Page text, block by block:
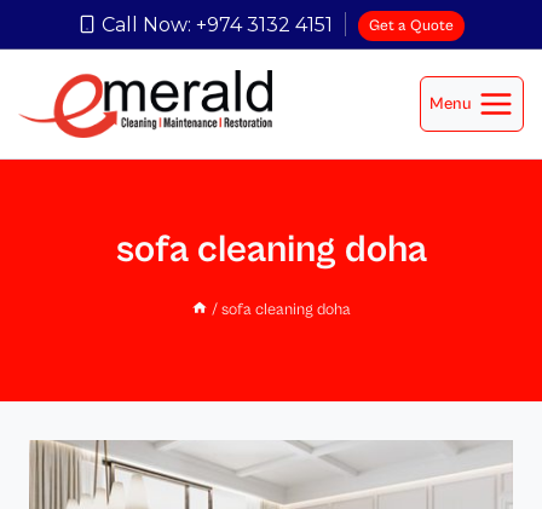
Call Now: +974 3132 4151 Get a Quote
Menu
sofa cleaning doha
/ sofa cleaning doha